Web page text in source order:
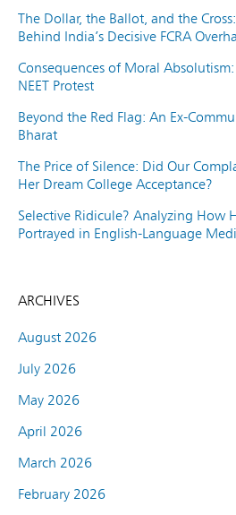
The Dollar, the Ballot, and the
Behind India’s Decisive FCRA
Consequences of Moral
NEET Protest
Beyond the Red Flag: An Ex-
Bharat
The Price of Silence: Did Our
Her Dream College Acceptance?
Selective Ridicule? Analyzing How
Portrayed in English-Language
ARCHIVES
August 2026
July 2026
May 2026
April 2026
March 2026
February 2026